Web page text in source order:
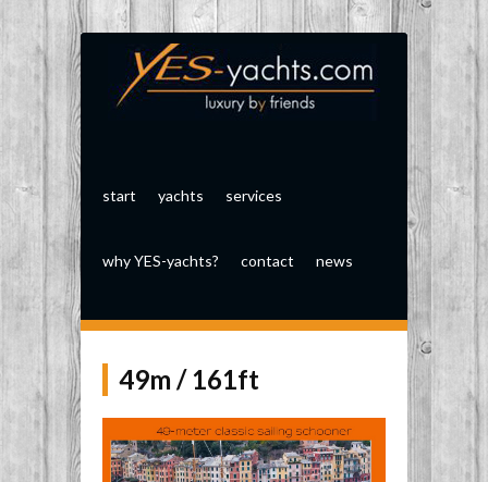
start yachts services
why YES-yachts? contact news
49m / 161ft